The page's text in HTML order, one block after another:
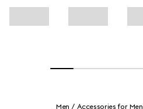
Men Accessories for Men